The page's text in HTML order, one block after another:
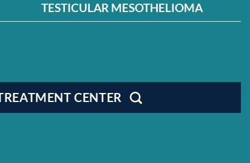
TESTICULAR MESOTHELIOMA
CENTER